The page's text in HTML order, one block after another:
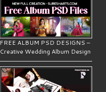
FREE ALBUM PSD DESIGNS –
Creative Wedding Album Design